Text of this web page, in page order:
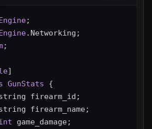
;
.Networking;
;
]
GunStats {
firearm_id;
firearm_name;
game_damage;